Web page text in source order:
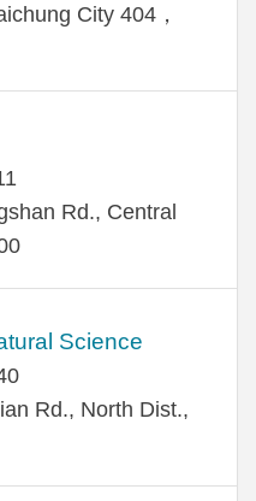
City 404，
Rd., Central
Science
Rd., North Dist.,